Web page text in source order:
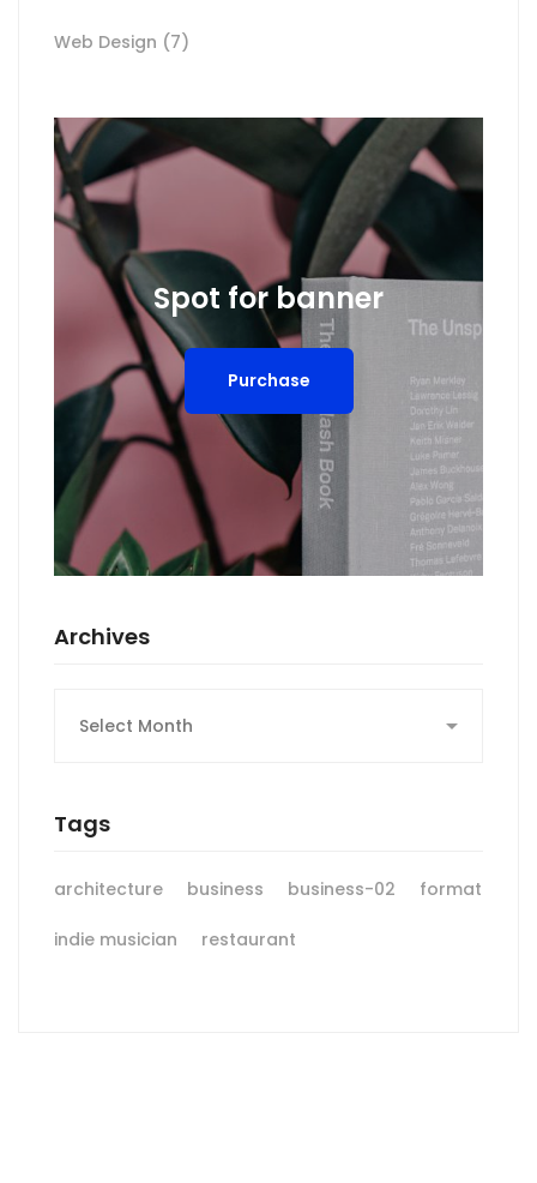
Web Design (7)
Spot for banner
Purchase
Archives
Tags
architecture business business-02 format
indie musician restaurant